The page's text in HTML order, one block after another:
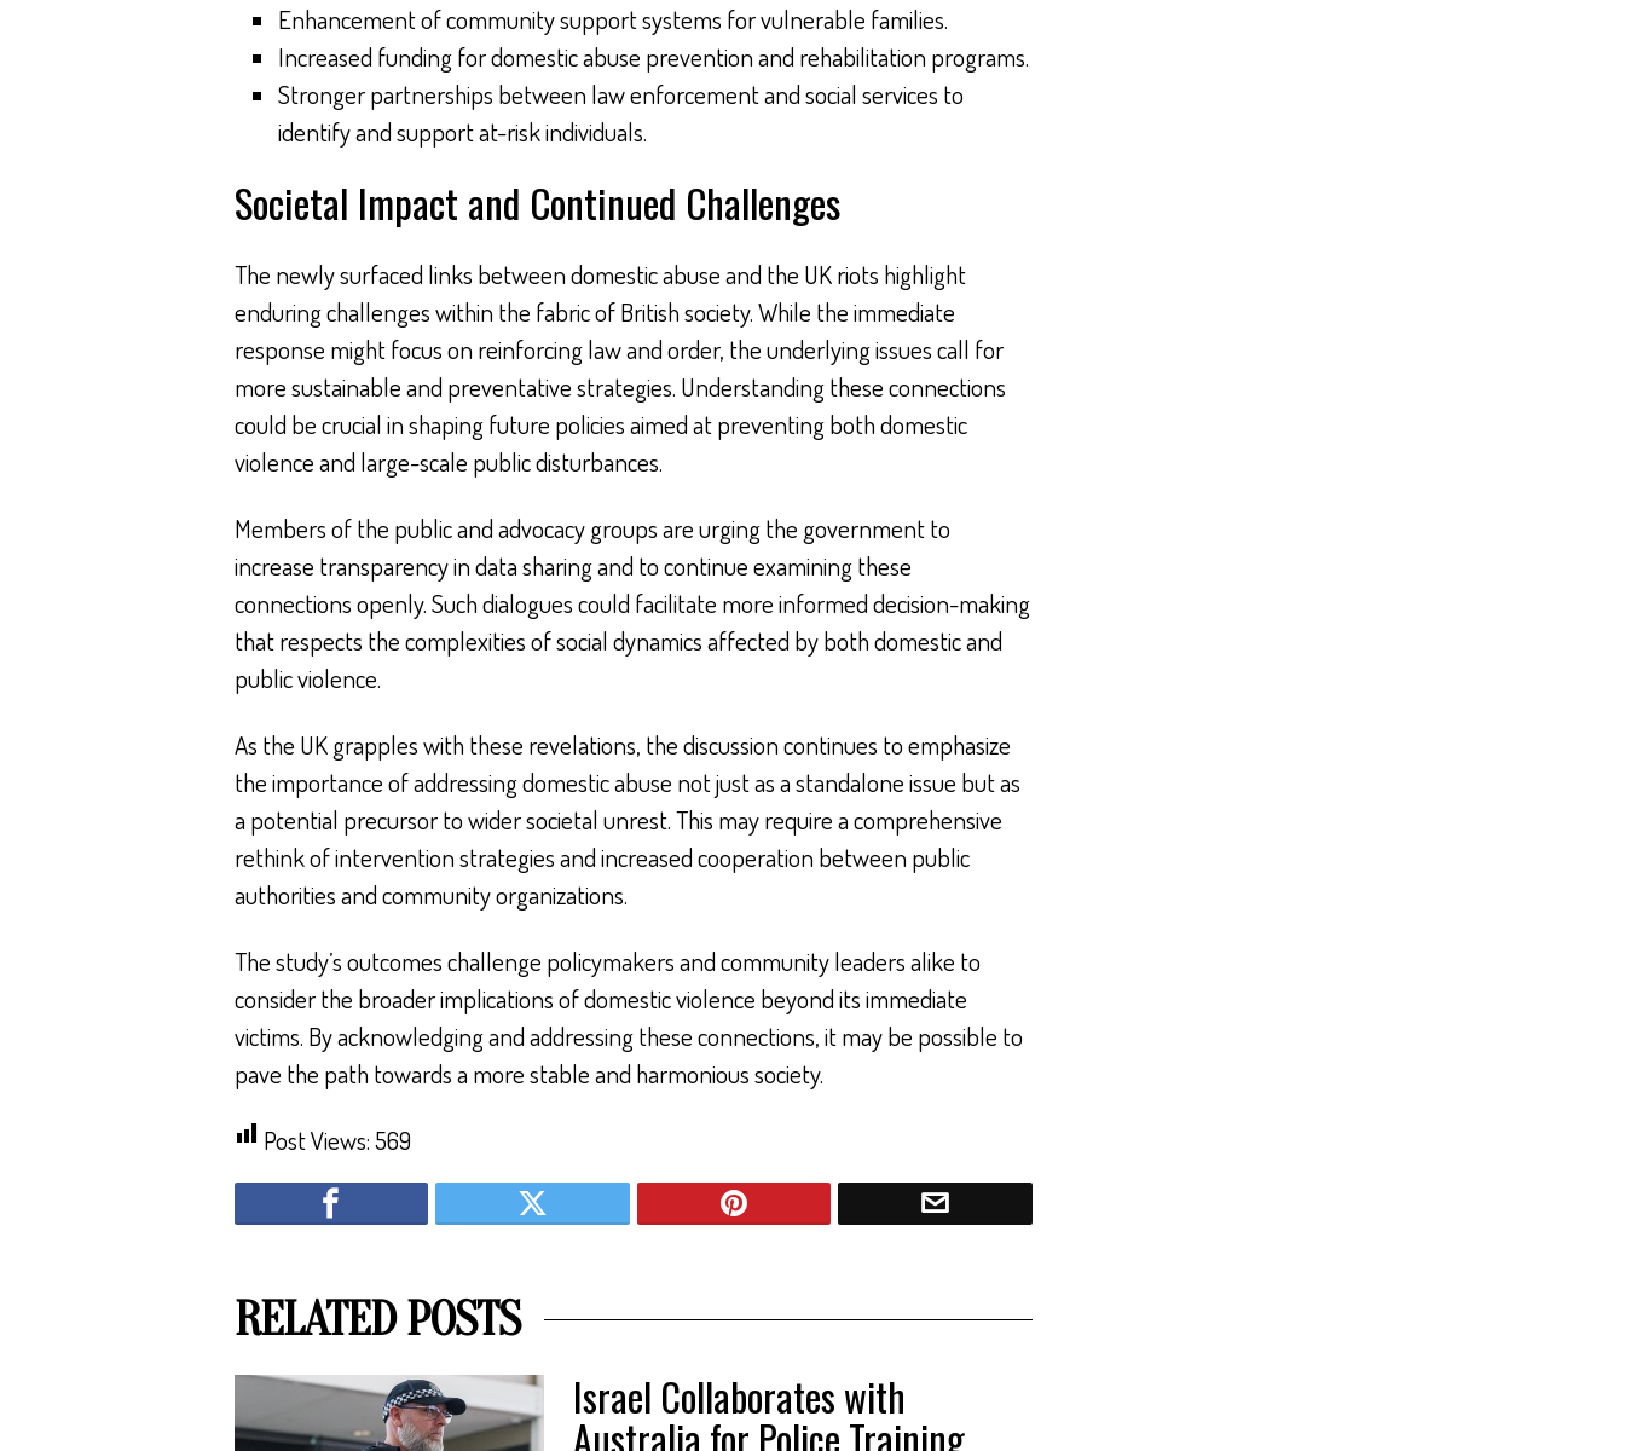
Enhancement of community support systems for vulnerable families.
Increased funding for domestic abuse prevention and rehabilitation programs.
Stronger partnerships between law enforcement and social services to
identify and support at-risk individuals.
Societal Impact and Continued Challenges
The newly surfaced links between domestic abuse and the UK riots highlight
enduring challenges within the fabric of British society. While the immediate
response might focus on reinforcing law and order, the underlying issues call for
more sustainable and preventative strategies. Understanding these connections
could be crucial in shaping future policies aimed at preventing both domestic
violence and large-scale public disturbances.
Members of the public and advocacy groups are urging the government to
increase transparency in data sharing and to continue examining these
connections openly. Such dialogues could facilitate more informed decision-making
that respects the complexities of social dynamics affected by both domestic and
public violence.
As the UK grapples with these revelations, the discussion continues to emphasize
the importance of addressing domestic abuse not just as a standalone issue but as
a potential precursor to wider societal unrest. This may require a comprehensive
rethink of intervention strategies and increased cooperation between public
authorities and community organizations.
The study’s outcomes challenge policymakers and community leaders alike to
consider the broader implications of domestic violence beyond its immediate
victims. By acknowledging and addressing these connections, it may be possible to
pave the path towards a more stable and harmonious society.
Post Views:569
RELATED POSTS
Israel Collaborates with
Australia for Police Training